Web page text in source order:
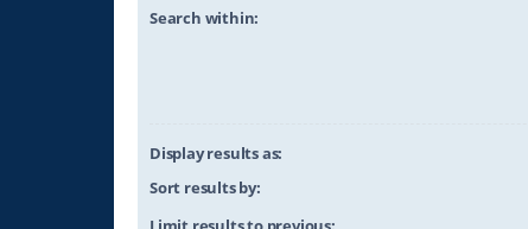
Search within:
Display results as:
Sort results by: